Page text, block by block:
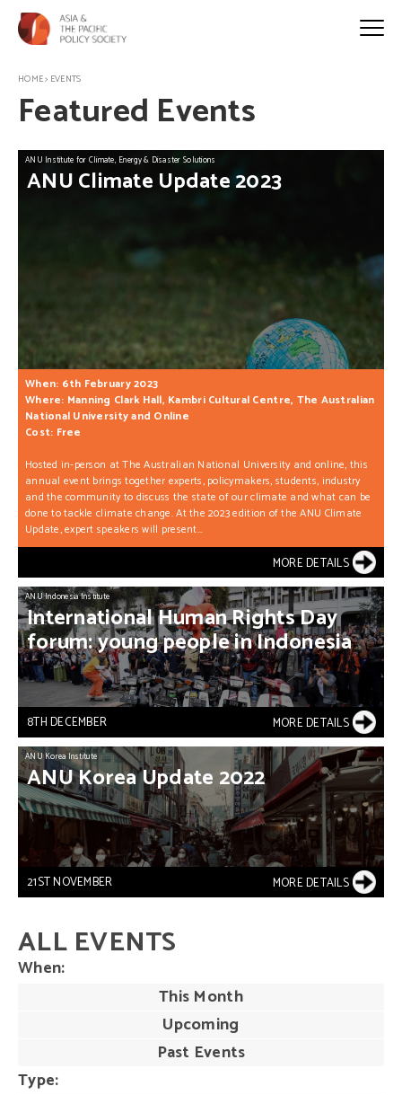
HOME> EVENTS
Featured Events
ANU Institute for Climate, Energy & Disaster Solutions
When: 6th February 2023
Where: Manning Clark Hall, Kambri Cultural Centre, The Australian
National University and Online
Cost: Free
Hosted in-person at The Australian National University and online, this
annual event brings together experts, policymakers, students, industry
and the community to discuss the state of our climate and what can be
done to tackle climate change. At the 2023 edition of the ANU Climate
Update, expert speakers will present...
ANUClimate Update2023
MORE DETAILS
ANU Indonesia Institute
InternationalHumanRightsDay
forum:youngpeopleinIndonesia
8TH DECEMBER MORE DETAILS
ANU Korea Institute
ANUKoreaUpdate 2022
21ST NOVEMBER MORE DETAILS
ALL EVENTS
When
This Month
Upcoming
Past Events
Type